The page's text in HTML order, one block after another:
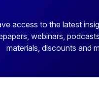
access to the latest
webinars,
materials, discounts and